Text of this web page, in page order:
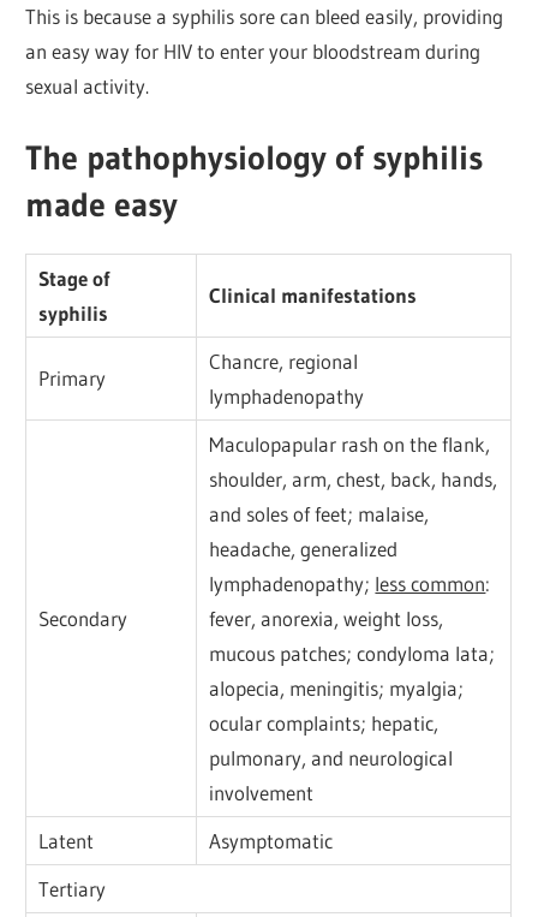
This is because a syphilis sore can bleed easily, providing
an easy way for HIV to enter your bloodstream during
sexual activity.
The pathophysiology of syphilis
made easy
Stage of
syphilis
Clinical manifestations
Primary
Chancre, regional
lymphadenopathy
Secondary
Maculopapular rash on the flank,
shoulder, arm, chest, back, hands,
and soles of feet; malaise,
headache, generalized
lymphadenopathy; less common:
fever, anorexia, weight loss,
mucous patches; condyloma lata;
alopecia, meningitis; myalgia;
ocular complaints; hepatic,
pulmonary, and neurological
involvement
Latent
Asymptomatic
Tertiary